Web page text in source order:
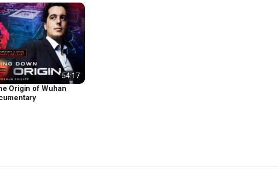
54:17
Origin of Wuhan